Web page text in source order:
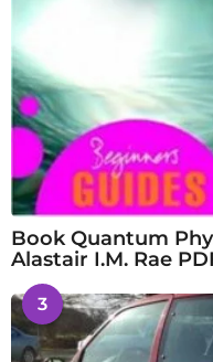
Book Quantum
Alastair I.M. Rae
3